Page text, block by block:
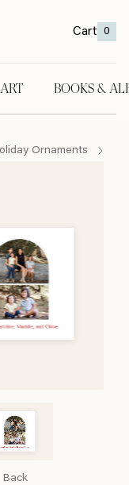
Cart 0
BOOKS &
Ornaments
Back